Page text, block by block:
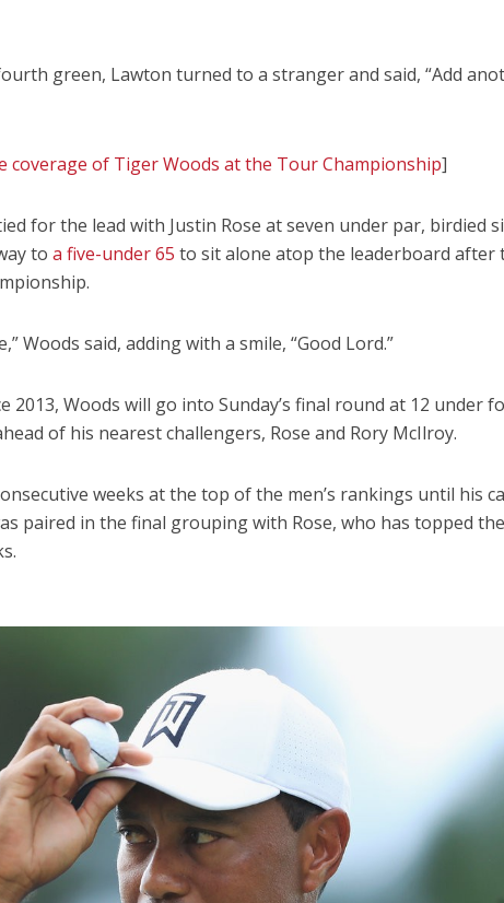
green, Lawton turned to a stranger and said, “Add
coverage of Tiger Woods at the Tour Championship]
for the lead with Justin Rose at seven under par, birdied
to a five-under 65 to sit alone atop the leaderboard after
Woods said, adding with a smile, “Good Lord.”
2013, Woods will go into Sunday’s final round at 12 under
of his nearest challengers, Rose and Rory McIlroy.
weeks at the top of the men’s rankings until his
paired in the final grouping with Rose, who has topped